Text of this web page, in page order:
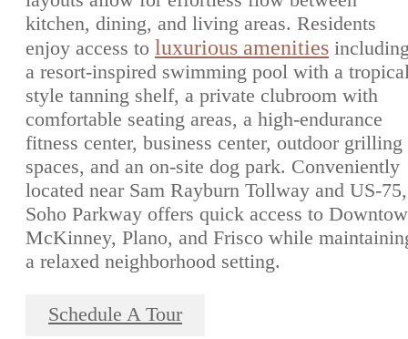
kitchen, dining, and living areas. Residents
enjoy access to luxurious amenities
a resort-inspired swimming pool with a
style tanning shelf, a private clubroom with
comfortable seating areas, a high-endurance
fitness center, business center, outdoor grilling
spaces, and an on-site dog park. Conveniently
located near Sam Rayburn Tollway and US-75,
Soho Parkway offers quick access to
McKinney, Plano, and Frisco while
a relaxed neighborhood setting.
Schedule A Tour